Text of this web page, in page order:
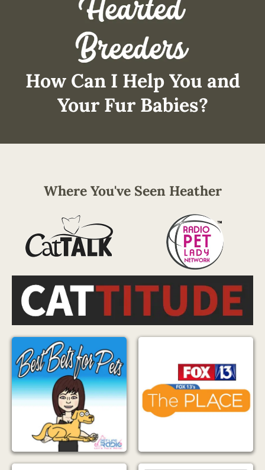
How Can I Help You and
Your Fur Babies?
Where You've Seen Heather